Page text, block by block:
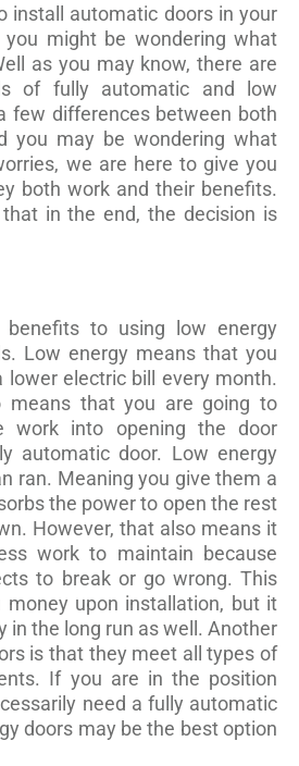
install automatic doors in your
you might be wondering what
as you may know, there are
of fully automatic and low
few differences between both
you may be wondering what
we are here to give you
both work and their benefits.
in the end, the decision is
benefits to using low energy
Low energy means that you
lower electric bill every month.
means that you are going to
work into opening the door
automatic door. Low energy
ran. Meaning you give them a
the power to open the rest
However, that also means it
work to maintain because
to break or go wrong. This
money upon installation, but it
in the long run as well. Another
is that they meet all types of
If you are in the position
need a fully automatic
doors may be the best option